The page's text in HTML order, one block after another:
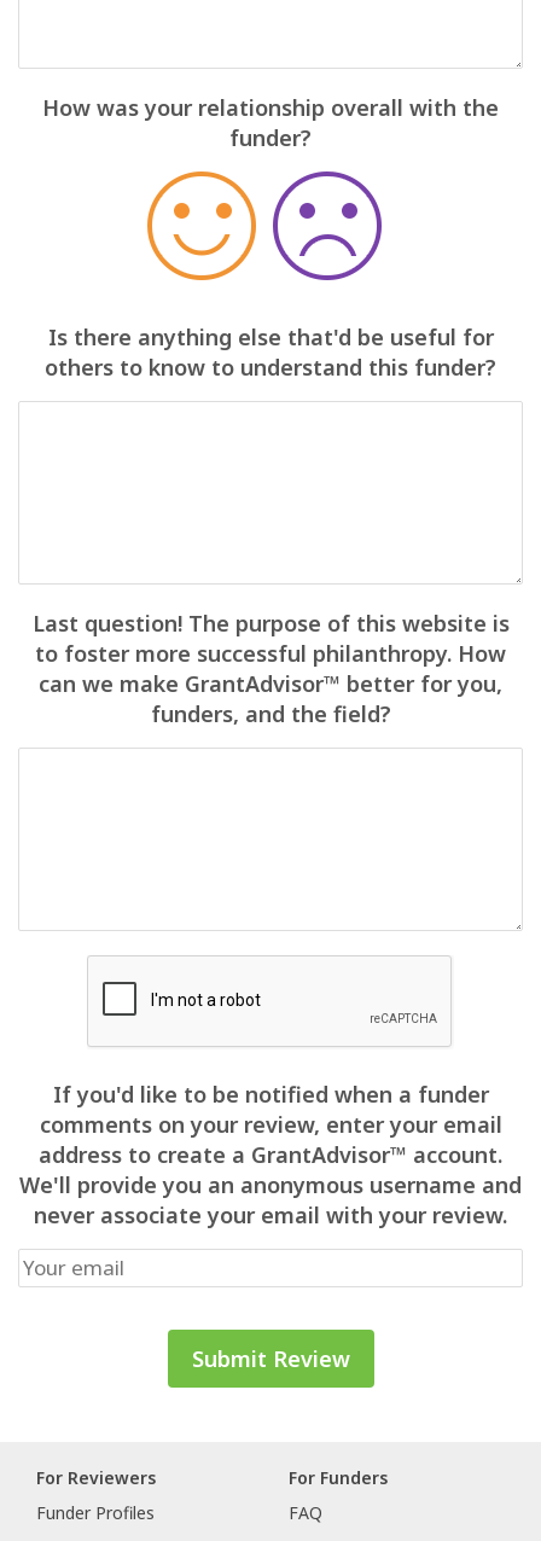
How was your relationship overall with the
funder?
Is there anything else that'd be useful for
others to know to understand this funder?
Last question! The purpose of this website is
to foster more successful philanthropy. How
can we make GrantAdvisor™ better for you,
funders, and the field?
If you'd like to be notified when a funder
comments on your review, enter your email
address to create a GrantAdvisor™ account.
We'll provide you an anonymous username and
never associate your email with your review.
For Reviewers
Funder Profiles
For Funders
FAQ